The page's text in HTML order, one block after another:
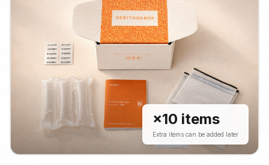
×10 items
Extra items can be added later